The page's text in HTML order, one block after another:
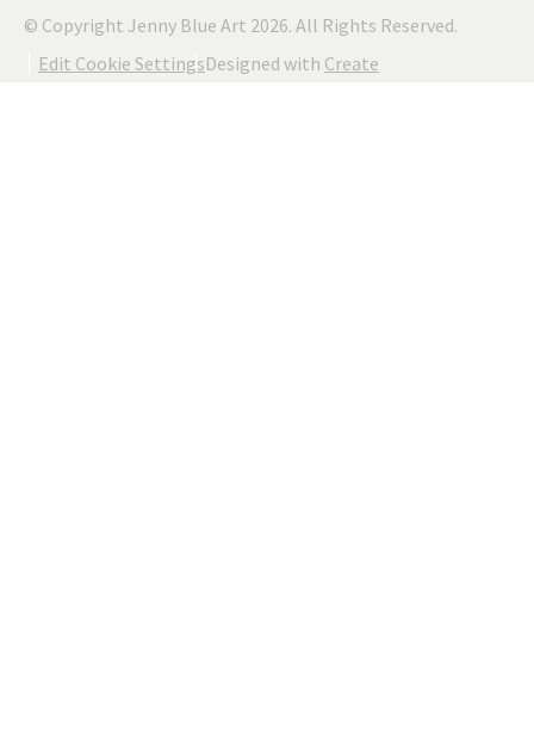
© Copyright Jenny Blue Art 2026. All Rights Reserved.
Edit Cookie SettingsDesigned with Create